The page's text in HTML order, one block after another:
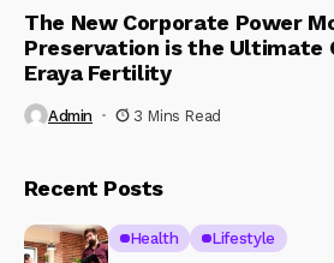
The New Corporate Power
Preservation is the Ultimate
Eraya Fertility
Admin 3 Mins Read
Recent Posts
Health Lifestyle